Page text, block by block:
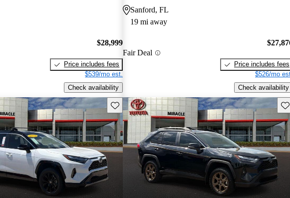
$28,999
Price includes fees
$539/mo est.
Check availability
Sanford, FL
19 mi away
Fair Deal
Price includes fees
$526/mo
Check availability
Save this listing